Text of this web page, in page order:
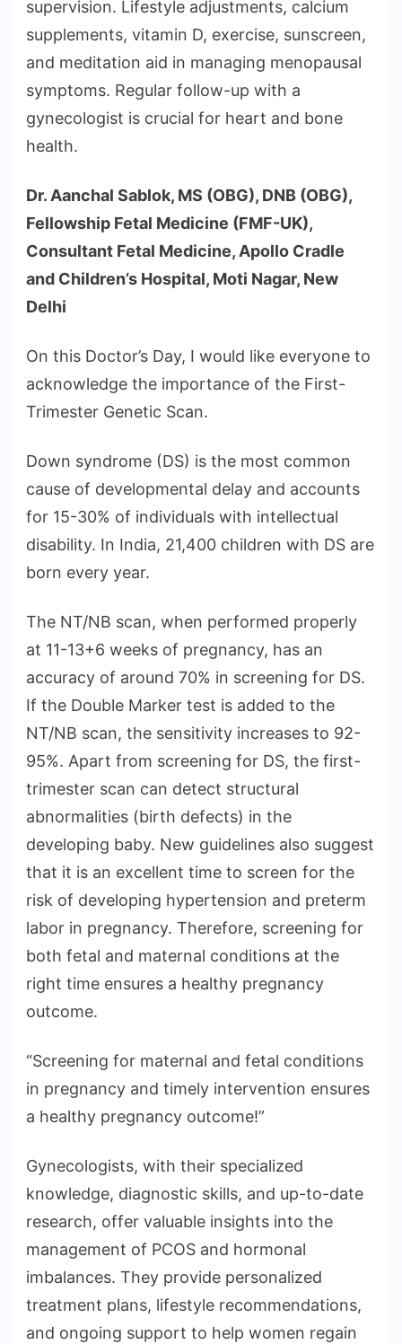
supervision. Lifestyle adjustments, calcium
supplements, vitamin D, exercise, sunscreen,
and meditation aid in managing menopausal
symptoms. Regular follow-up with a
gynecologist is crucial for heart and bone
health.
Dr. Aanchal Sablok, MS (OBG), DNB (OBG),
Fellowship Fetal Medicine (FMF-UK),
Consultant Fetal Medicine, Apollo Cradle
and Children’s Hospital, Moti Nagar, New
Delhi
On this Doctor’s Day, I would like everyone to
acknowledge the importance of the First-
Trimester Genetic Scan.
Down syndrome (DS) is the most common
cause of developmental delay and accounts
for 15-30% of individuals with intellectual
disability. In India, 21,400 children with DS are
born every year.
The NT/NB scan, when performed properly
at 11-13+6 weeks of pregnancy, has an
accuracy of around 70% in screening for DS.
If the Double Marker test is added to the
NT/NB scan, the sensitivity increases to 92-
95%. Apart from screening for DS, the first-
trimester scan can detect structural
abnormalities (birth defects) in the
developing baby. New guidelines also suggest
that it is an excellent time to screen for the
risk of developing hypertension and preterm
labor in pregnancy. Therefore, screening for
both fetal and maternal conditions at the
right time ensures a healthy pregnancy
outcome.
“Screening for maternal and fetal conditions
in pregnancy and timely intervention ensures
a healthy pregnancy outcome!”
Gynecologists, with their specialized
knowledge, diagnostic skills, and up-to-date
research, offer valuable insights into the
management of PCOS and hormonal
imbalances. They provide personalized
treatment plans, lifestyle recommendations,
and ongoing support to help women regain